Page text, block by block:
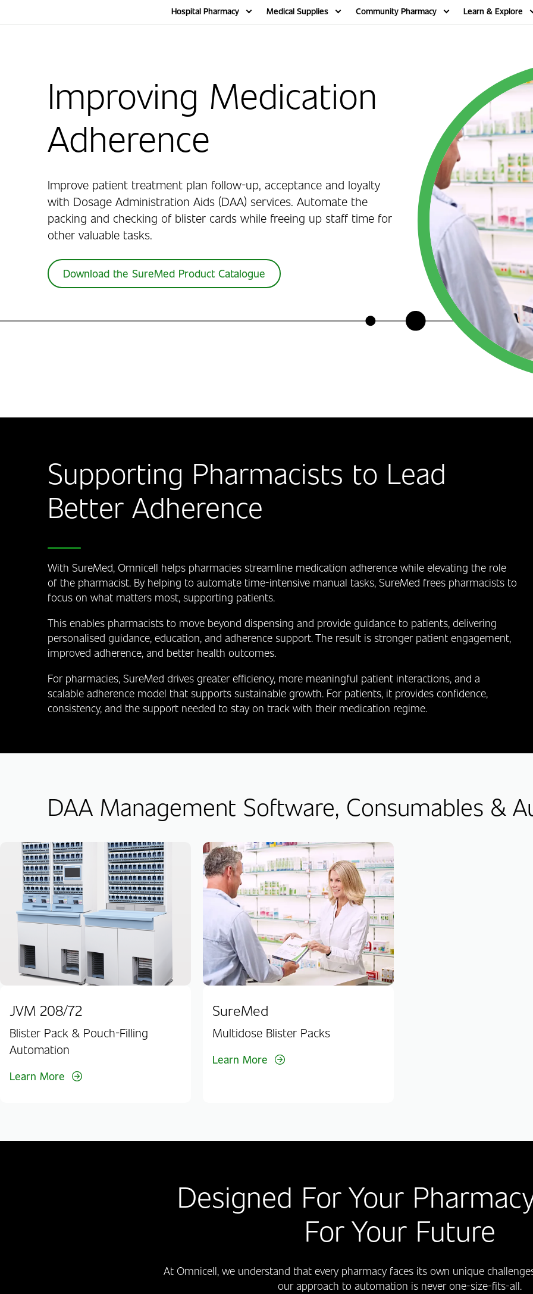
Hospital Pharmacy Medical Supplies Community Pharmacy Learn & Explore
Improving Medication
Adherence
Improve patient treatment plan follow-up, acceptance and loyalty
with Dosage Administration Aids (DAA) services. Automate the
packing and checking of blister cards while freeing up staff time for
other valuable tasks.
Download the SureMed Product Catalogue
Supporting Pharmacists to Lead
Better Adherence
With SureMed, Omnicell helps pharmacies streamline medication adherence while elevating the role
of the pharmacist. By helping to automate time‑intensive manual tasks, SureMed frees pharmacists to
focus on what matters most, supporting patients.
This enables pharmacists to move beyond dispensing and provide guidance to patients, delivering
personalised guidance, education, and adherence support. The result is stronger patient engagement,
improved adherence, and better health outcomes.
For pharmacies, SureMed drives greater efficiency, more meaningful patient interactions, and a
scalable adherence model that supports sustainable growth. For patients, it provides confidence,
consistency, and the support needed to stay on track with their medication regime.
DAA Management Software, Consumables &
JVM 208/72
Blister Pack & Pouch-Filling
Automation
Learn More
SureMed
Multidose Blister Packs
Learn More
Designed For Your
For Your Future
At Omnicell, we understand that every pharmacy faces its own unique
our approach to automation is never one-size-fits-all.